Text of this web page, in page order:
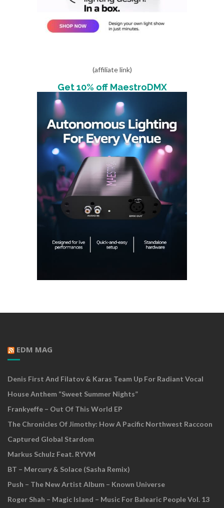
(affiliate link)
Get 10% off MaestroDMX
EDM MAG
Denis First And Filatov & Karas Team Up For Radiant Vocal
House Anthem “Sweet Summer Nights”
Frankyeffe – Out Of This World EP
The Chronicles Of Jimothy: How A Pacific Northwest Raccoon
Captured Global Stardom
Markus Schulz Feat. RYVM
BT – Mercury & Solace (Sasha Remix)
Push – The New Artist Album – Known Universe
Roger Shah – Magic Island – Music For Balearic People Vol. 13